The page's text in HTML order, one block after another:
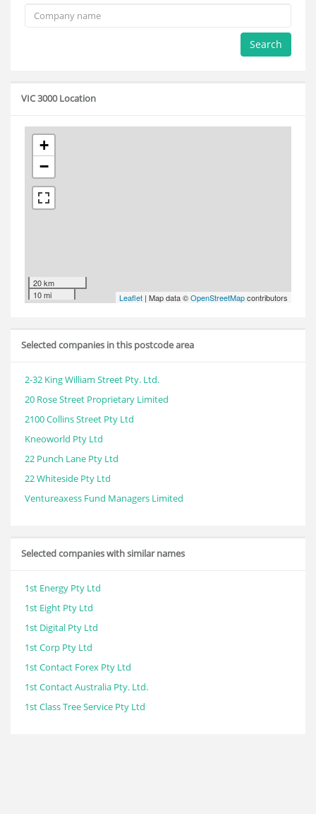
Search
VIC 3000 Location
+
−
20 km
10 mi
Leaflet | Map data ©OpenStreetMapcontributors
Selected companies in this postcode area
2-32 King William Street Pty. Ltd.
20 Rose Street Proprietary Limited
2100 Collins Street Pty Ltd
Kneoworld Pty Ltd
22 Punch Lane Pty Ltd
22 Whiteside Pty Ltd
Ventureaxess Fund Managers Limited
Selected companies with similar names
1st Energy Pty Ltd
1st Eight Pty Ltd
1st Digital Pty Ltd
1st Corp Pty Ltd
1st Contact Forex Pty Ltd
1st Contact Australia Pty. Ltd.
1st Class Tree Service Pty Ltd